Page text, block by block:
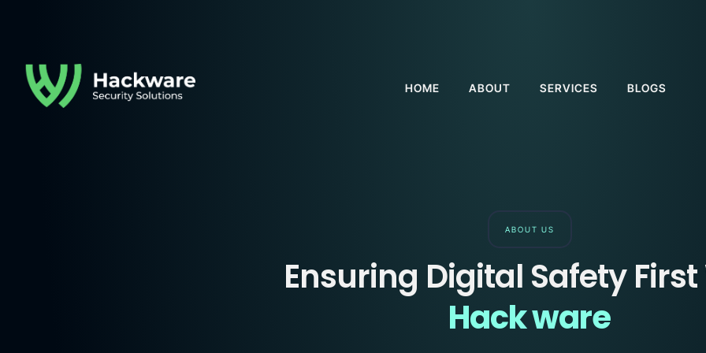
HOME ABOUT SERVICES BLOGS
ABOUT US
Ensuring Digital Safety
Hack ware